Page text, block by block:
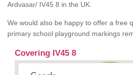
Ardvasar/ IV45 8 in the UK.
We would also be happy to offer a free
primary school playground markings
Covering IV45 8